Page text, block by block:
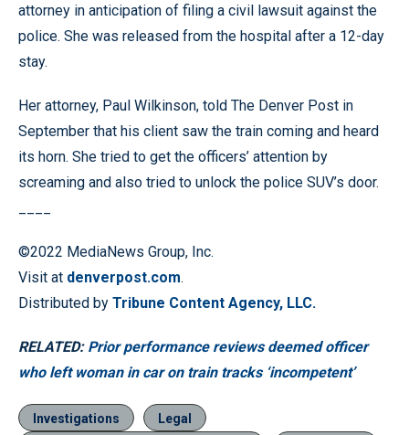
attorney in anticipation of filing a civil lawsuit against the
police. She was released from the hospital after a 12-day
stay.
Her attorney, Paul Wilkinson, told The Denver Post in
September that his client saw the train coming and heard
its horn. She tried to get the officers’ attention by
screaming and also tried to unlock the police SUV’s door.
©2022 MediaNews Group, Inc.
Visit at denverpost.com.
Distributed by Tribune Content Agency, LLC.
RELATED: Prior performance reviews deemed officer
who left woman in car on train tracks ‘incompetent’
Investigations
Legal